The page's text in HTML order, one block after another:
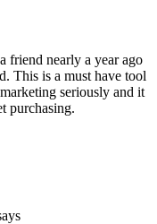
friend nearly a year ago
This is a must have tool
seriously and it
purchasing.